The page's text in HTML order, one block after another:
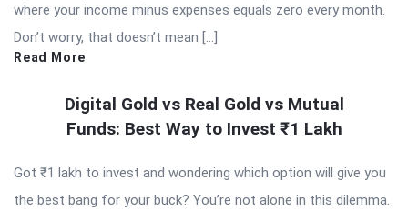
where your income minus expenses equals zero every month.
Don’t worry, that doesn’t mean […]
Read More
Digital Gold vs Real Gold vs Mutual
Funds: Best Way to Invest ₹1 Lakh
Got ₹1 lakh to invest and wondering which option will give you
the best bang for your buck? You’re not alone in this dilemma.